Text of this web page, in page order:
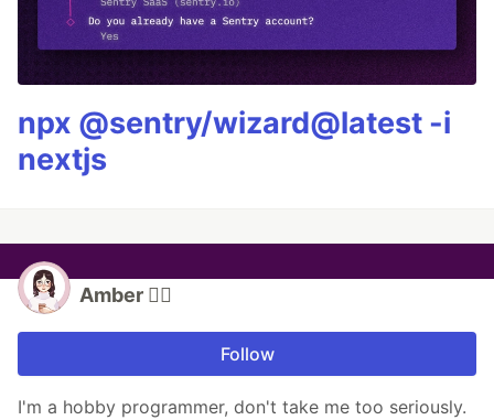
npx @sentry/wizard@latest -i
nextjs
Amber 🏳️‍🌈
Follow
I'm a hobby programmer, don't take me too seriously.